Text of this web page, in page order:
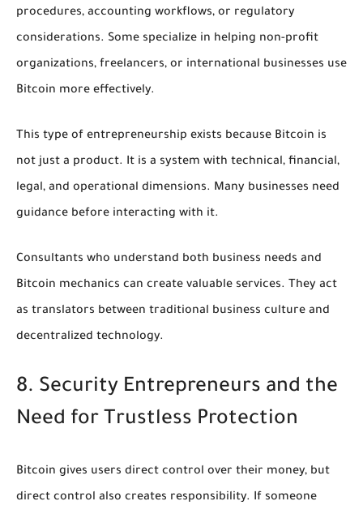
procedures, accounting workflows, or regulatory
considerations. Some specialize in helping non-profit
organizations, freelancers, or international businesses use
Bitcoin more effectively.
This type of entrepreneurship exists because Bitcoin is
not just a product. It is a system with technical, financial,
legal, and operational dimensions. Many businesses need
guidance before interacting with it.
Consultants who understand both business needs and
Bitcoin mechanics can create valuable services. They act
as translators between traditional business culture and
decentralized technology.
8. Security Entrepreneurs and the
Need for Trustless Protection
Bitcoin gives users direct control over their money, but
direct control also creates responsibility. If someone